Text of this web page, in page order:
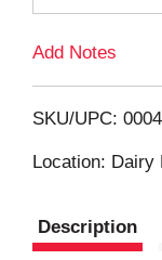
Add Notes
SKU/UPC:
Location: Dairy
Description